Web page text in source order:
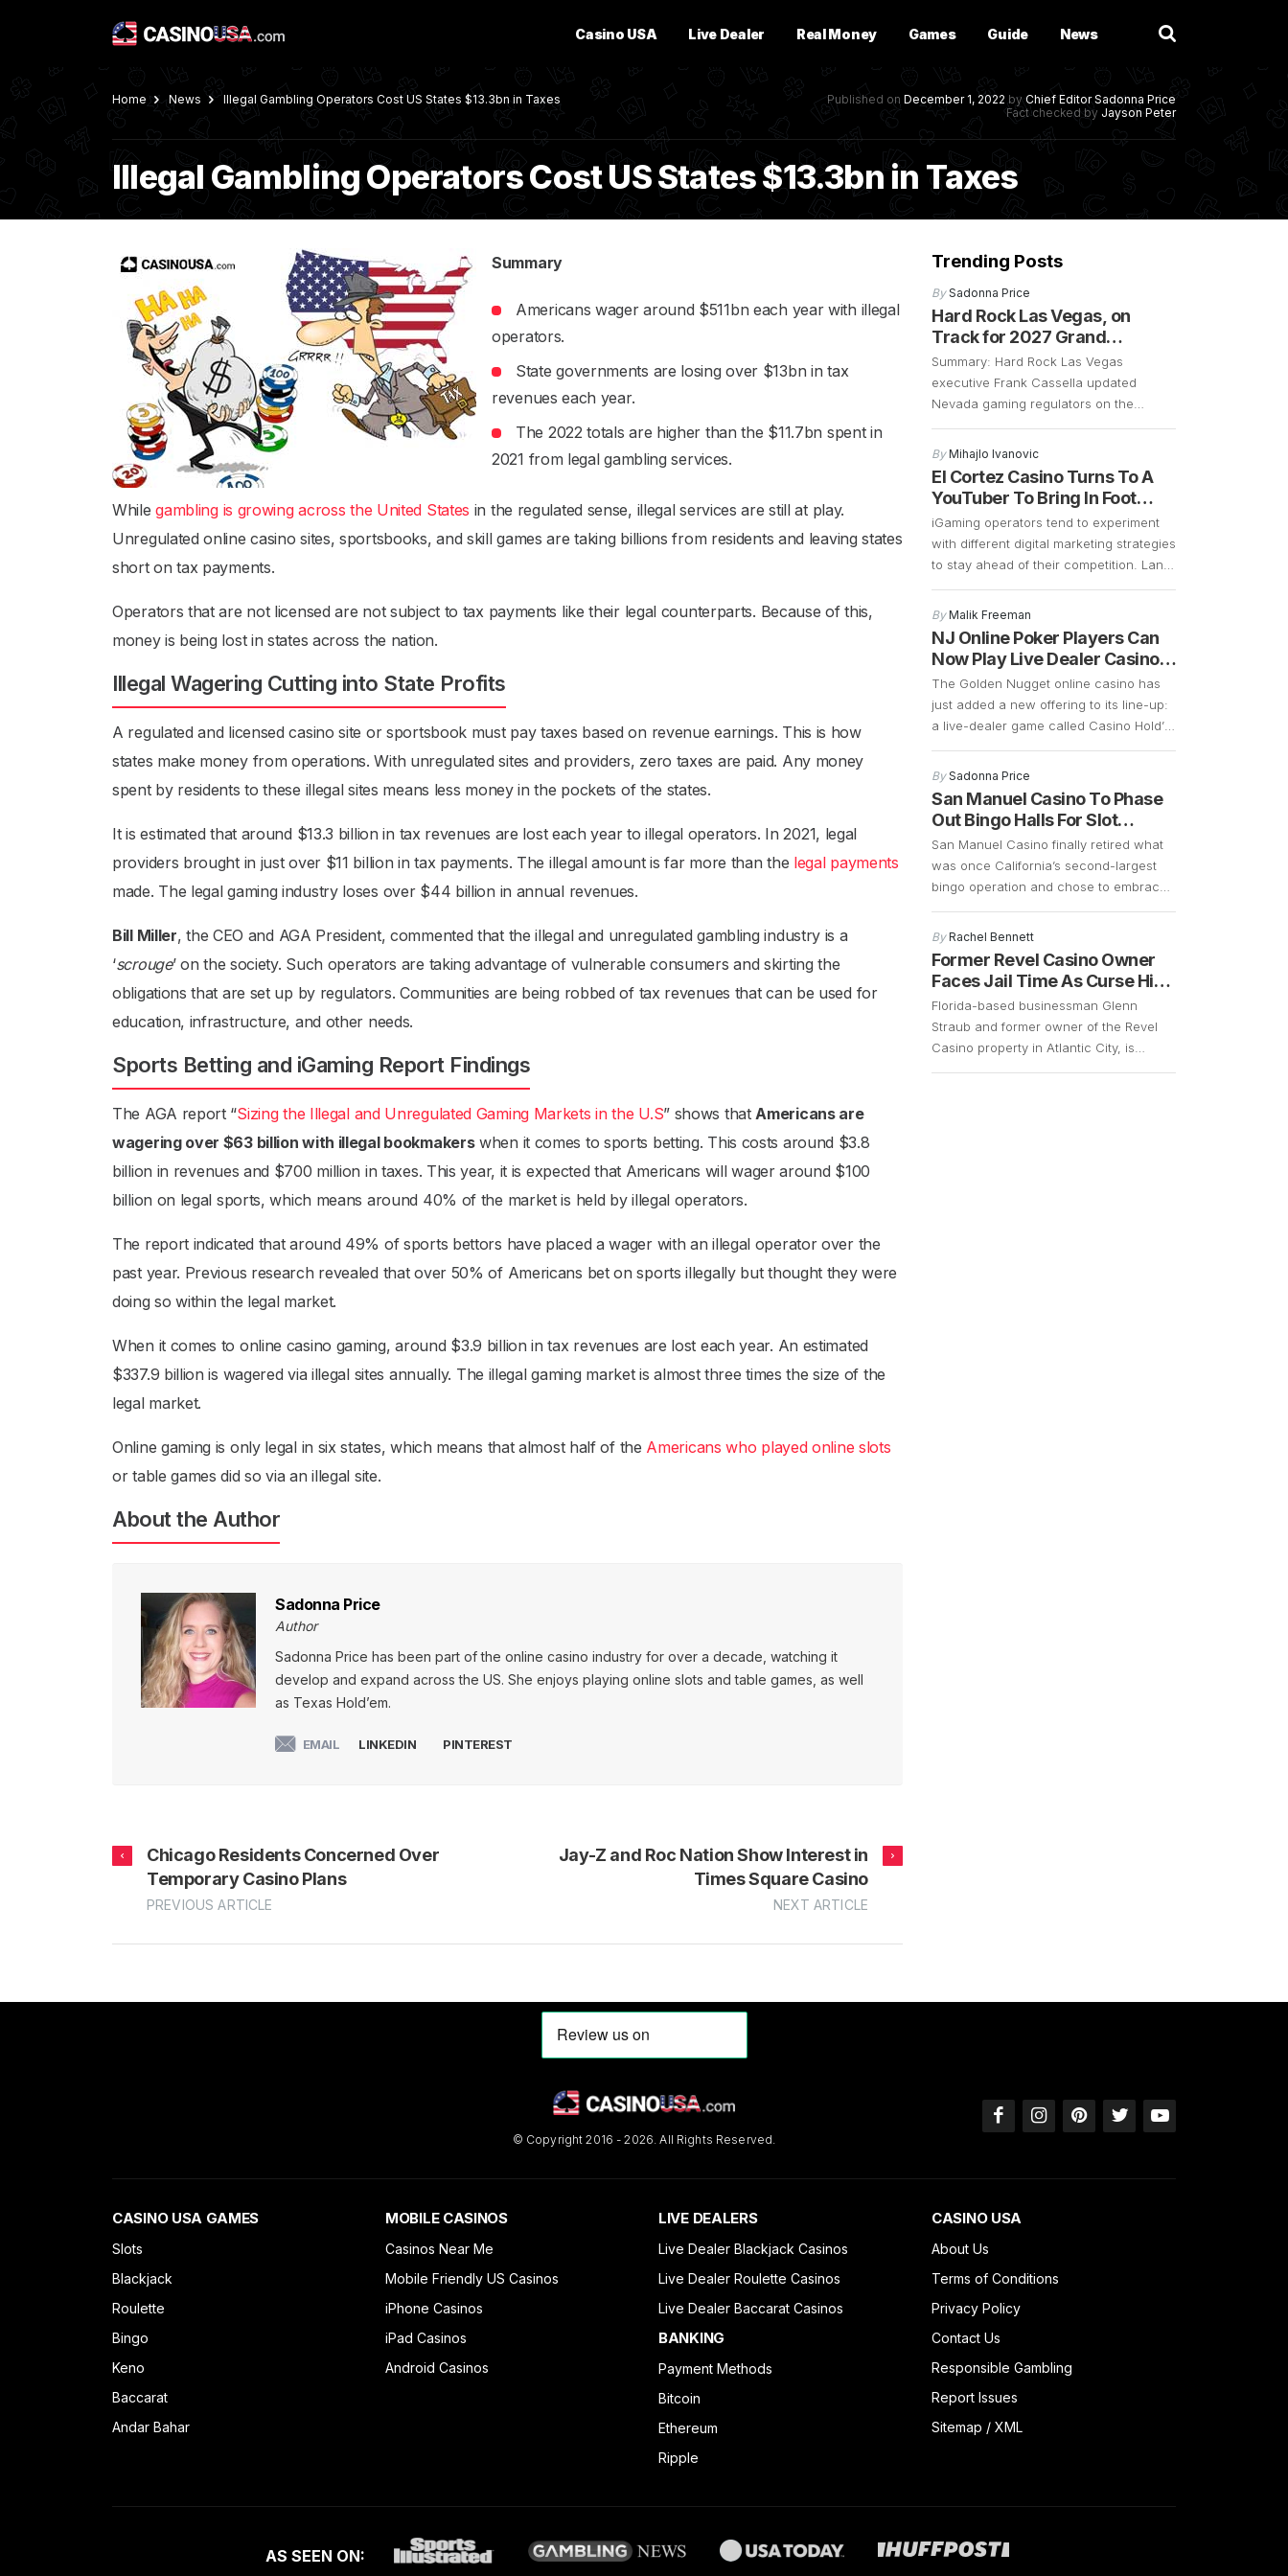
Casino USA Live Dealer Real Money Games Guide News
Home News Illegal Gambling Operators Cost US States $13.3bn in Taxes Published on December 1, 2022 by Chief EditorSadonna Price
Fact checked by Jayson Peter
Illegal Gambling Operators Cost US States $13.3bn in Taxes
Summary
Americans wager around $511bn each year with illegal
operators.
State governments are losing over $13bn in tax
revenues each year.
The 2022 totals are higher than the $11.7bn spent in
2021 from legal gambling services.
Whilegambling is growing across the United States in the regulated sense, illegal services are still at play.
Unregulated online casino sites, sportsbooks, and skill games are taking billions from residents and leaving states
short on tax payments.
Operators that are not licensed are not subject to tax payments like their legal counterparts. Because of this,
money is being lost in states across the nation.
Illegal Wagering Cutting into State Profits
A regulated and licensed casino site or sportsbook must pay taxes based on revenue earnings. This is how
states make money from operations. With unregulated sites and providers, zero taxes are paid. Any money
spent by residents to these illegal sites means less money in the pockets of the states.
It is estimated that around $13.3 billion in tax revenues are lost each year to illegal operators. In 2021, legal
providers brought in just over $11 billion in tax payments. The illegal amount is far more than the legal payments
made. The legal gaming industry loses over $44 billion in annual revenues.
Bill Miller, the CEO and AGA President, commented that the illegal and unregulated gambling industry is a
‘scrouge’ on the society. Such operators are taking advantage of vulnerable consumers and skirting the
obligations that are set up by regulators. Communities are being robbed of tax revenues that can be used for
education, infrastructure, and other needs.
Sports Betting and iGaming Report Findings
The AGA report “Sizing the Illegal and Unregulated Gaming Markets in the U.S” shows thatAmericans are
wagering over $63 billion with illegal bookmakerswhen it comes to sports betting. This costs around $3.8
billion in revenues and $700 million in taxes. This year, it is expected that Americans will wager around $100
billion on legal sports, which means around 40% of the market is held by illegal operators.
The report indicated that around 49% of sports bettors have placed a wager with an illegal operator over the
past year. Previous research revealed that over 50% of Americans bet on sports illegally but thought they were
doing so within the legal market.
When it comes to online casino gaming, around $3.9 billion in tax revenues are lost each year. An estimated
$337.9 billion is wagered via illegal sites annually. The illegal gaming market is almost three times the size of the
legal market.
Online gaming is only legal in six states, which means that almost half of the Americans who played online slots
or table games did so via an illegal site.
About the Author
Sadonna Price
Author
Sadonna Price has been part of the online casino industry for over a decade, watching it
develop and expand across the US. She enjoys playing online slots and table games, as well
as Texas Hold’em.
EMAIL LINKEDIN PINTEREST
Chicago Residents Concerned Over
Temporary Casino Plans
PREVIOUS ARTICLE
Jay-Z and Roc Nation Show Interest in
Times Square Casino
NEXT ARTICLE
Trending Posts
BySadonna Price
Hard Rock Las Vegas, on
Track for 2027 Grand
Opening
Summary: Hard Rock Las Vegas
executive Frank Cassella updated
Nevada gaming regulators on the
schedule, and preparations are well
underway. Construction is currently
focused on demolition and the early
stages of building a 700-plus-foot
guitar-shaped tower along the Strip.
Frank Cassella, senior vice president
[…]
ByMihajlo Ivanovic
El Cortez Casino Turns To A
YouTuber To Bring In Foot
Traffic
iGaming operators tend to experiment
with different digital marketing strategies
to stay ahead of their competition. Land
strategies to see if they can generate
more foot traffic during the COVID-19
pandemic. Las Vegas casinos have
suffered a significant decline in foot
traffic ever since […]
ByMalik Freeman
NJ Online Poker Players Can
Now Play Live Dealer Casino
Hold’em
The Golden Nugget online casino has
just added a new offering to its line-up:
a live-dealer game called Casino Hold’
that instead of betting against other
players, Casino Hold’ Em allows bettors
to bet against a bank. It retains a […]
BySadonna Price
San Manuel Casino To Phase
Out Bingo Halls For Slot
Machines
San Manuel Casino finally retired what
was once California’s second-largest
bingo operation and chose to embrace
that the bingo operations had declined
significantly over the years and that
there was a demand for slot machines,
made it easy for the company […]
ByRachel Bennett
Former Revel Casino Owner
Faces Jail Time As Curse Hits
Again
Florida-based businessman Glenn
Straub and former owner of the Revel
Casino property in Atlantic City, is
© Copyright 2016 - 2026. All Rights Reserved.
CASINO USA GAMES
Slots
Blackjack
Roulette
Bingo
Keno
Baccarat
Andar Bahar
MOBILE CASINOS
Casinos Near Me
Mobile Friendly US Casinos
iPhone Casinos
iPad Casinos
Android Casinos
LIVE DEALERS
Live Dealer Blackjack Casinos
Live Dealer Roulette Casinos
Live Dealer Baccarat Casinos
BANKING
Payment Methods
Bitcoin
Ethereum
Ripple
CASINO USA
About Us
Terms of Conditions
Privacy Policy
Contact Us
Responsible Gambling
Report Issues
Sitemap / XML
AS SEEN ON: